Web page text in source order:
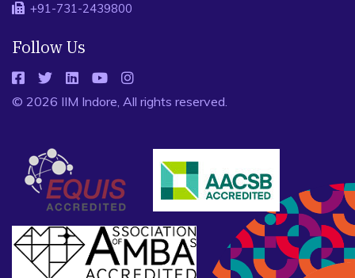
+91-731-2439800
Follow Us
© 2026 IIM Indore, All rights reserved.